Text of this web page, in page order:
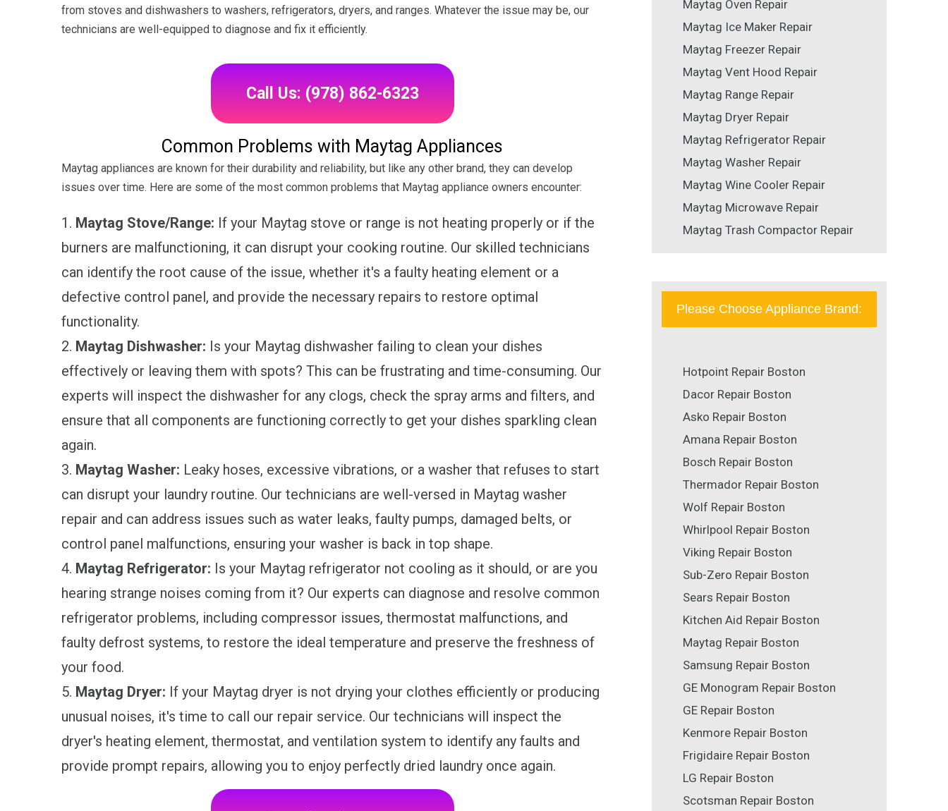
from stoves and dishwashers to washers, refrigerators, dryers, and ranges. Whatever the issue may be, our
technicians are well-equipped to diagnose and fix it efficiently.
Call Us: (978) 862-6323
Common Problems with Maytag Appliances
Maytag appliances are known for their durability and reliability, but like any other brand, they can develop
issues over time. Here are some of the most common problems that Maytag appliance owners encounter:
1. Maytag Stove/Range: If your Maytag stove or range is not heating properly or if the
burners are malfunctioning, it can disrupt your cooking routine. Our skilled technicians
can identify the root cause of the issue, whether it's a faulty heating element or a
defective control panel, and provide the necessary repairs to restore optimal
functionality.
2. Maytag Dishwasher: Is your Maytag dishwasher failing to clean your dishes
effectively or leaving them with spots? This can be frustrating and time-consuming. Our
experts will inspect the dishwasher for any clogs, check the spray arms and filters, and
ensure that all components are functioning correctly to get your dishes sparkling clean
again.
3. Maytag Washer: Leaky hoses, excessive vibrations, or a washer that refuses to start
can disrupt your laundry routine. Our technicians are well-versed in Maytag washer
repair and can address issues such as water leaks, faulty pumps, damaged belts, or
control panel malfunctions, ensuring your washer is back in top shape.
4. Maytag Refrigerator: Is your Maytag refrigerator not cooling as it should, or are you
hearing strange noises coming from it? Our experts can diagnose and resolve common
refrigerator problems, including compressor issues, thermostat malfunctions, and
faulty defrost systems, to restore the ideal temperature and preserve the freshness of
your food.
5. Maytag Dryer: If your Maytag dryer is not drying your clothes efficiently or producing
unusual noises, it's time to call our repair service. Our technicians will inspect the
dryer's heating element, thermostat, and ventilation system to identify any faults and
provide prompt repairs, allowing you to enjoy perfectly dried laundry once again.
Maytag Oven Repair
Maytag Ice Maker Repair
Maytag Freezer Repair
Maytag Vent Hood Repair
Maytag Range Repair
Maytag Dryer Repair
Maytag Refrigerator Repair
Maytag Washer Repair
Maytag Wine Cooler Repair
Maytag Microwave Repair
Maytag Trash Compactor Repair
Please Choose Appliance Brand:
Hotpoint Repair Boston
Dacor Repair Boston
Asko Repair Boston
Amana Repair Boston
Bosch Repair Boston
Thermador Repair Boston
Wolf Repair Boston
Whirlpool Repair Boston
Viking Repair Boston
Sub-Zero Repair Boston
Sears Repair Boston
Kitchen Aid Repair Boston
Maytag Repair Boston
Samsung Repair Boston
GE Monogram Repair Boston
GE Repair Boston
Kenmore Repair Boston
Frigidaire Repair Boston
LG Repair Boston
Scotsman Repair Boston